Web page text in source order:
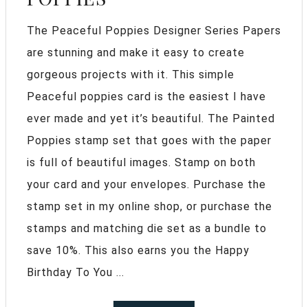
The Peaceful Poppies Designer Series Papers
are stunning and make it easy to create
gorgeous projects with it. This simple
Peaceful poppies card is the easiest I have
ever made and yet it’s beautiful. The Painted
Poppies stamp set that goes with the paper
is full of beautiful images. Stamp on both
your card and your envelopes. Purchase the
stamp set in my online shop, or purchase the
stamps and matching die set as a bundle to
save 10%. This also earns you the Happy
Birthday To You ...